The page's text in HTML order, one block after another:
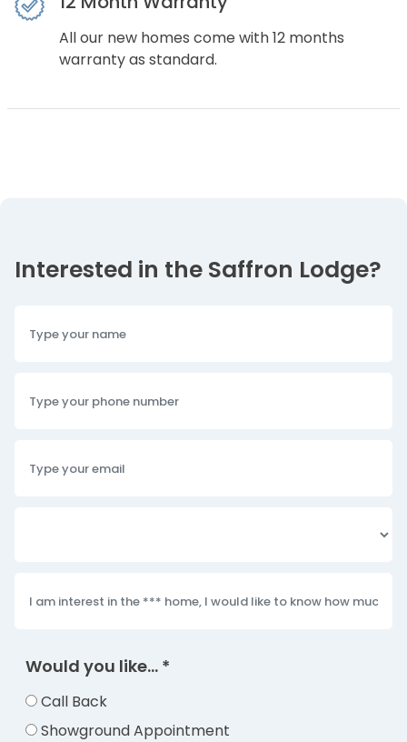
All our new homes come with 12 months
warranty as standard.
Interested in the Saffron Lodge?
Would you like... *
Call Back
Showground Appointment